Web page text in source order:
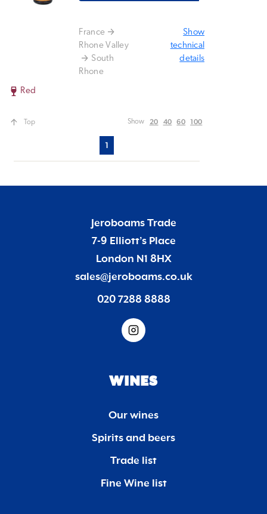
France
Rhone Valley
South
Rhone
Show
technical
details
Red
Top
1
Show 20 40 60 100
Jeroboams Trade
7-9 Elliott’s Place
London N1 8HX
sales@jeroboams.co.uk
020 7288 8888
WINES
Our wines
Spirits and beers
Trade list
Fine Wine list